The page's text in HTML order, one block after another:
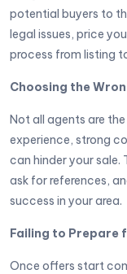
potential buyers to
legal issues, price
process from listing
Choosing the
Not all agents are
experience, strong
can hinder your
ask for references,
success in your area.
Failing to Prepare
Once offers start